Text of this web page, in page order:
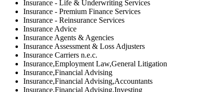
Insurance - Life & Underwriting Services
Insurance - Premium Finance Services
Insurance - Reinsurance Services
Insurance Advice
Insurance Agents & Agencies
Insurance Assessment & Loss Adjusters
Insurance Carriers n.e.c.
Insurance,Employment Law,General Litigation
Insurance,Financial Advising
Insurance,Financial Advising,Accountants
Insurance,Financial Advising,Investing